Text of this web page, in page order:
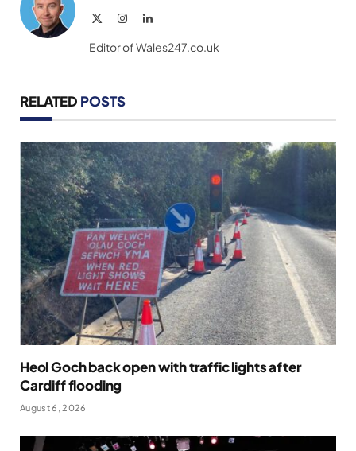
InstagramLinkedIn
Editor of Wales247.co.uk
RELATED POSTS
Heol Goch back open with traffic lights after
Cardiff flooding
August 6, 2026